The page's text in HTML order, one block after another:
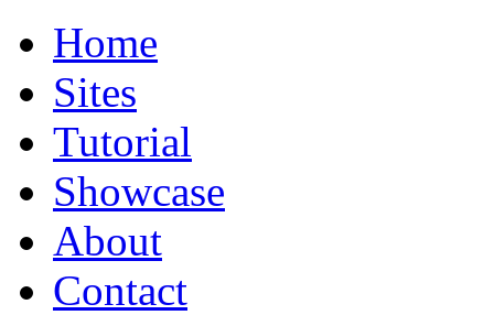
Home
Sites
Tutorial
Showcase
About
Contact